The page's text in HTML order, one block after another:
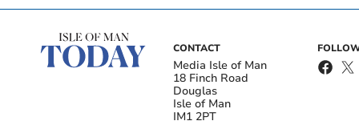
CONTACT
Media Isle of Man
18 Finch Road
Douglas
Isle of Man
IM1 2PT